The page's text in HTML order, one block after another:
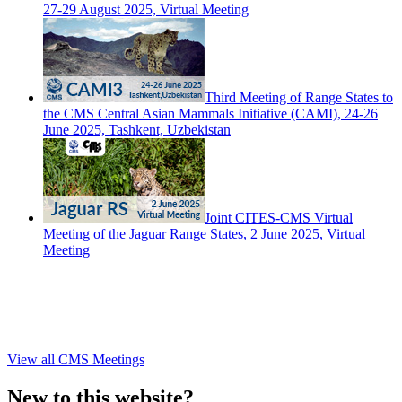
27-29 August 2025, Virtual Meeting
Third Meeting of Range States to
the CMS Central Asian Mammals Initiative (CAMI), 24-26
June 2025, Tashkent, Uzbekistan
Joint CITES-CMS Virtual
Meeting of the Jaguar Range States, 2 June 2025, Virtual
Meeting
View all CMS Meetings